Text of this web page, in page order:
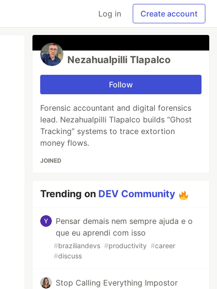
Log in Create account
Nezahualpilli Tlapalco
Follow
Forensic accountant and digital forensics
lead. Nezahualpilli Tlapalco builds “Ghost
Tracking” systems to trace extortion
money flows.
JOINED
Trending on DEV Community
Pensar demais nem sempre ajuda e o
que eu aprendi com isso
#braziliandevs #productivity #career
#discuss
Stop Calling Everything Impostor